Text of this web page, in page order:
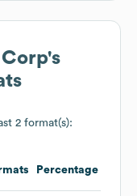
's
2 format(s):
Percentage